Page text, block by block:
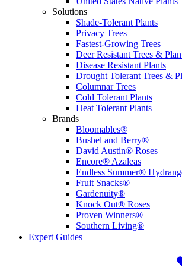
Solutions
Shade-Tolerant Plants
Privacy Trees
Fastest-Growing Trees
Deer Resistant Trees &
Disease Resistant Plants
Drought Tolerant Trees &
Columnar Trees
Cold Tolerant Plants
Heat Tolerant Plants
Brands
Bloomables®
Bushel and Berry®
David Austin® Roses
Encore® Azaleas
Endless Summer®
Fruit Snacks®
Gardenuity®
Knock Out® Roses
Proven Winners®
Southern Living®
Expert Guides